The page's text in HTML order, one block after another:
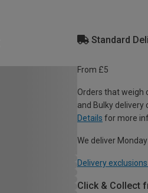
Standard
From £5
Orders that weigh
and Bulky delivery
Details for more
We deliver
Delivery exclusions
Click & Collect